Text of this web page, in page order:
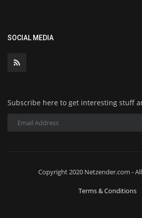
SOCIAL MEDIA
Subscribe here to get interesting stuff
Copyright 2020 Netzender.com -
Terms & Conditions